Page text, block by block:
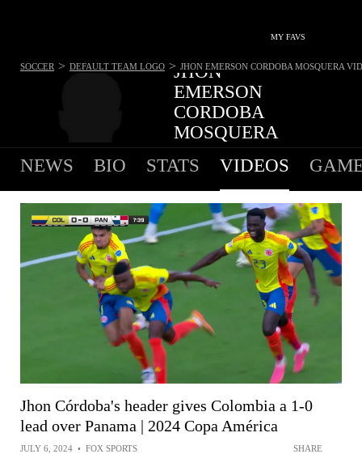
MY FAVS
JHON
EMERSON
CORDOBA
MOSQUERA
#20 - FORWARD - INSTITUTO AC CORDOBA
1G• A• 1.1SPG
SOCCER > DEFAULT TEAM LOGO > JHON EMERSON CORDOBA MOSQUERA
NEWS BIO STATS VIDEOS
Jhon Córdoba's header gives Colombia a 1-0
lead over Panama | 2024 Copa América
JULY 6, 2024 • FOX SPORTS SHARE